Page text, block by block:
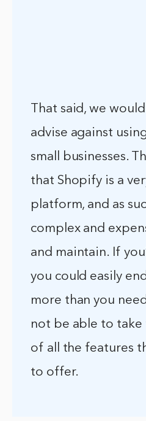
That said, we
advise against
small businesses.
that Shopify is a
platform, and as
complex and
and maintain. If
you could easily
more than you
not be able to take
of all the features
to offer.